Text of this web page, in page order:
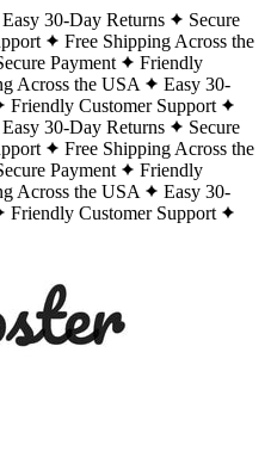
Easy 30-Day Returns
Secure
Free Shipping Across the
Payment
Friendly
Across the USA
Easy 30-
Friendly Customer Support
Easy 30-Day Returns
Secure
Free Shipping Across the
Payment
Friendly
Across the USA
Easy 30-
Friendly Customer Support